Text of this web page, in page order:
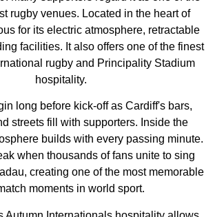
rugby venues. Located in the heart of
for its electric atmosphere, retractable
facilities. It also offers one of the finest
rugby and Principality Stadium
hospitality.
long before kick-off as Cardiff's bars,
streets fill with supporters. Inside the
builds with every passing minute.
when thousands of fans unite to sing
creating one of the most memorable
moments in world sport.